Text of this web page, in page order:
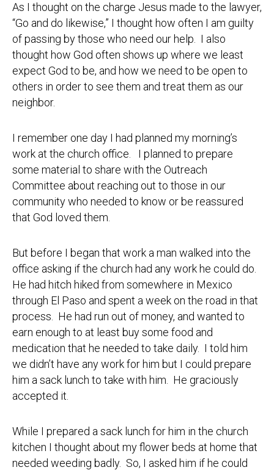
As I thought on the charge Jesus made to the lawyer,
“Go and do likewise,” I thought how often I am guilty
of passing by those who need our help. I also
thought how God often shows up where we least
expect God to be, and how we need to be open to
others in order to see them and treat them as our
neighbor.
I remember one day I had planned my morning’s
work at the church office. I planned to prepare
some material to share with the Outreach
Committee about reaching out to those in our
community who needed to know or be reassured
that God loved them.
But before I began that work a man walked into the
office asking if the church had any work he could do.
He had hitch hiked from somewhere in Mexico
through El Paso and spent a week on the road in that
process. He had run out of money, and wanted to
earn enough to at least buy some food and
medication that he needed to take daily. I told him
we didn’t have any work for him but I could prepare
him a sack lunch to take with him. He graciously
accepted it.
While I prepared a sack lunch for him in the church
kitchen I thought about my flower beds at home that
needed weeding badly. So, I asked him if he could